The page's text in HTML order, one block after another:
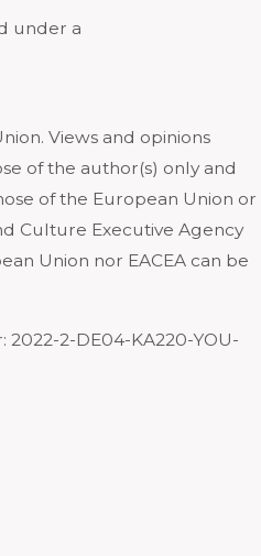
under a
Views and opinions
of the author(s) only and
of the European Union or
Culture Executive Agency
Union nor EACEA can be
2-DE04-KA220-YOU-